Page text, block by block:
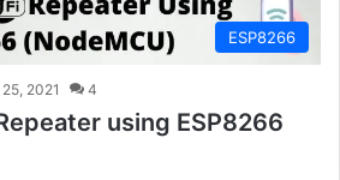
ESP8266
2021 4
using ESP8266